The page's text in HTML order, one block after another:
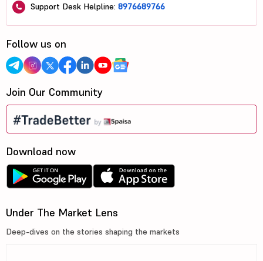
Support Desk Helpline: 8976689766
Follow us on
Join Our Community
Download now
Under The Market Lens
Deep-dives on the stories shaping the markets